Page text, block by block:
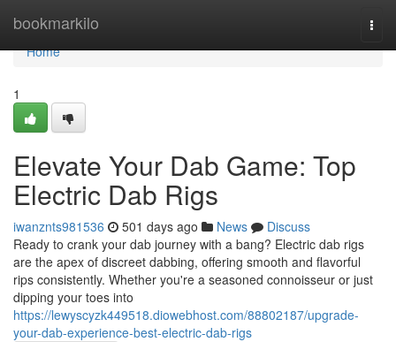
bookmarkilo
Home
Home
1
Elevate Your Dab Game: Top
Electric Dab Rigs
iwanznts981536 501 days ago News
Discuss
Ready to crank your dab journey with a bang? Electric dab rigs
are the apex of discreet dabbing, offering smooth and flavorful
rips consistently. Whether you're a seasoned connoisseur or just
dipping your toes into
https://lewyscyzk449518.diowebhost.com/88802187/upgrade-
your-dab-experience-best-electric-dab-rigs